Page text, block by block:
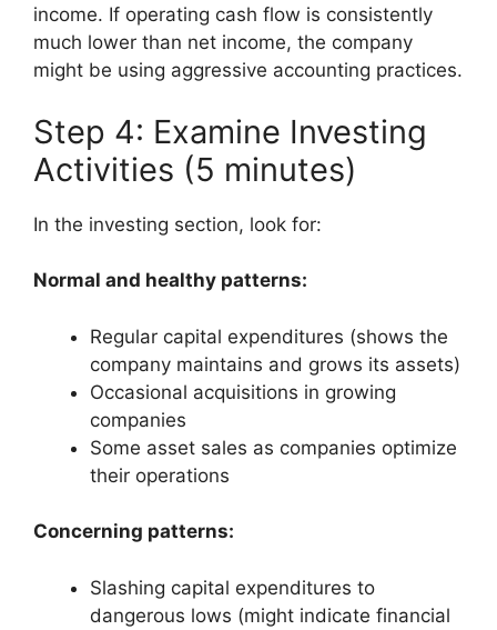
income. If operating cash flow is consistently
much lower than net income, the company
might be using aggressive accounting practices.
Step 4: Examine Investing
Activities (5 minutes)
In the investing section, look for:
Normal and healthy patterns:
Regular capital expenditures (shows the
company maintains and grows its assets)
Occasional acquisitions in growing
companies
Some asset sales as companies optimize
their operations
Concerning patterns:
Slashing capital expenditures to
dangerous lows (might indicate financial